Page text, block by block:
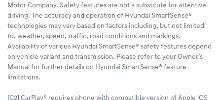
Motor Company. Safety features are not a substitute for attentive
driving. The accuracy and operation of Hyundai SmartSense®
technologies may vary based on factors including, but not limited
to, weather, speed, traffic, road conditions and markings.
Availability of various Hyundai SmartSense® safety features depend
on vehicle variant and transmission. Please refer to your Owner’s
Manual for further details on Hyundai SmartSense® feature
limitations.
[C2] CarPlay® requires phone with compatible version of Apple iOS